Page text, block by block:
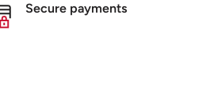
Secure payments